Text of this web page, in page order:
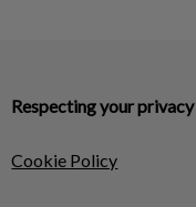
Respecting your privacy
Cookie Policy